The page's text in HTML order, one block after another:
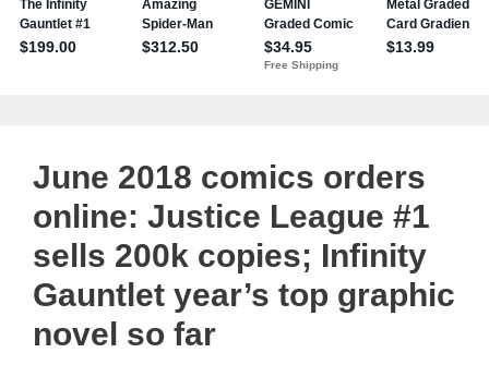
June 2018 comics orders
online: Justice League #1
sells 200k copies; Infinity
Gauntlet year’s top graphic
novel so far